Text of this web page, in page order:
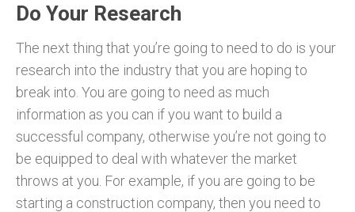
Do Your Research
The next thing that you’re going to need to do is your
research into the industry that you are hoping to
break into. You are going to need as much
information as you can if you want to build a
successful company, otherwise you’re not going to
be equipped to deal with whatever the market
throws at you. For example, if you are going to be
starting a construction company, then you need to